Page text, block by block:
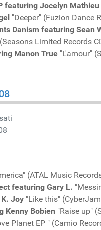
featuring Jocelyn Mathieu
"Deeper" (Fuzion Dance
Danism featuring Sean
Limited Records
Manon True "L'amour"
(ATAL Music
featuring Gary L.
Joy "Like this"
Kenny Bobien "Raise up"
Planet EP " (Camio